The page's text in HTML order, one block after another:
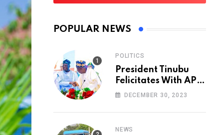
POPULAR NEWS
POLITICS
President Tinubu
Felicitates With APC
National Chairman,
DECEMBER 30, 2023
NEWS